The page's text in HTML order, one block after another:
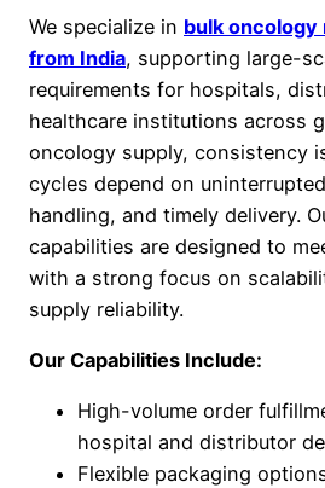
We specialize in bulk
from India, supporting large-
requirements for hospitals,
healthcare institutions across
oncology supply, consistency
cycles depend on
handling, and timely delivery.
capabilities are designed to
with a strong focus on
supply reliability.
Our Capabilities Include:
High-volume order
hospital and distributor
Flexible packaging